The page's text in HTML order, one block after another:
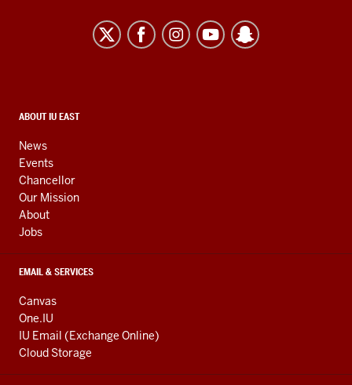
resources
media
channels
CONTACT,
AND
ADDITIONAL
LINKS
ABOUT IU EAST
News
Events
Chancellor
Our Mission
About
Jobs
EMAIL & SERVICES
Canvas
One.IU
IU Email (Exchange Online)
Cloud Storage